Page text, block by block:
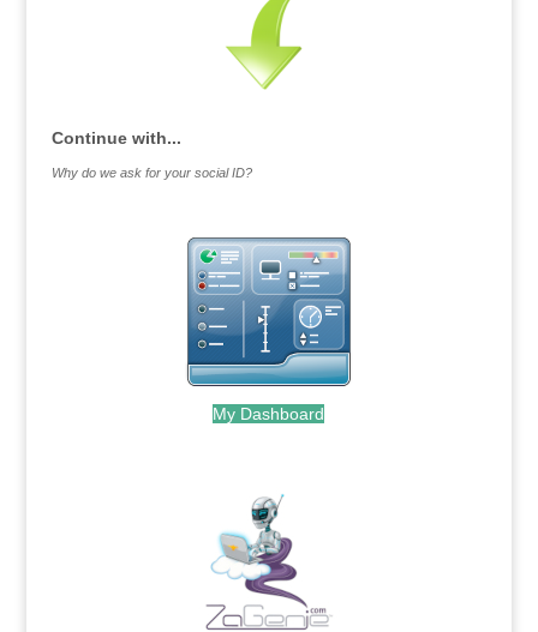
Continue with...
Why do we ask for your social ID?
My Dashboard